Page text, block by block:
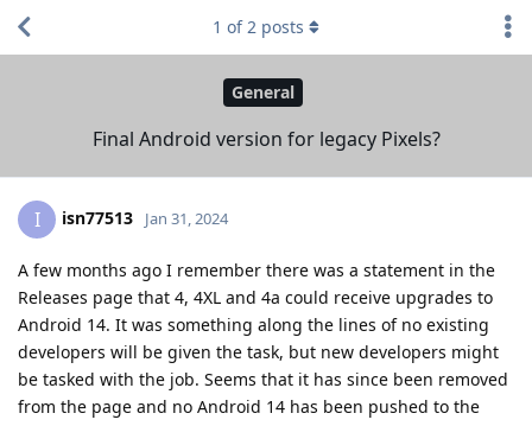
General
Final Android version for legacy Pixels?
1 of2 posts
I isn77513 Jan 31, 2024
A few months ago I remember there was a statement in the
Releases page that 4, 4XL and 4a could receive upgrades to
Android 14. It was something along the lines of no existing
developers will be given the task, but new developers might
be tasked with the job. Seems that it has since been removed
from the page and no Android 14 has been pushed to the